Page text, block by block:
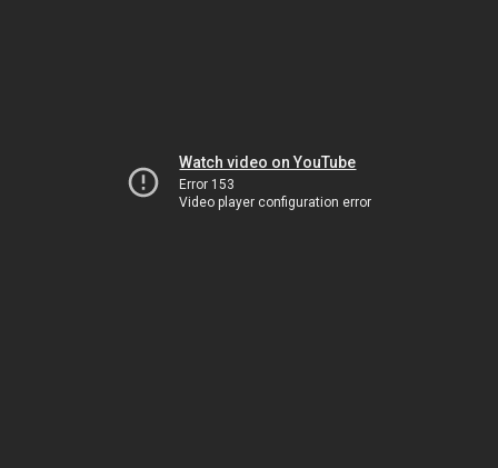
Watch video on YouTube
Error 153
Video player configuration error